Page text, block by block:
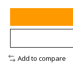
Add to compare